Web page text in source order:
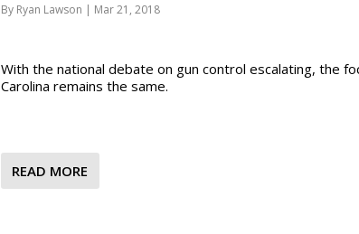
By Ryan Lawson | Mar 21, 2018
With the national debate on gun control escalating, the
Carolina remains the same.
READ MORE